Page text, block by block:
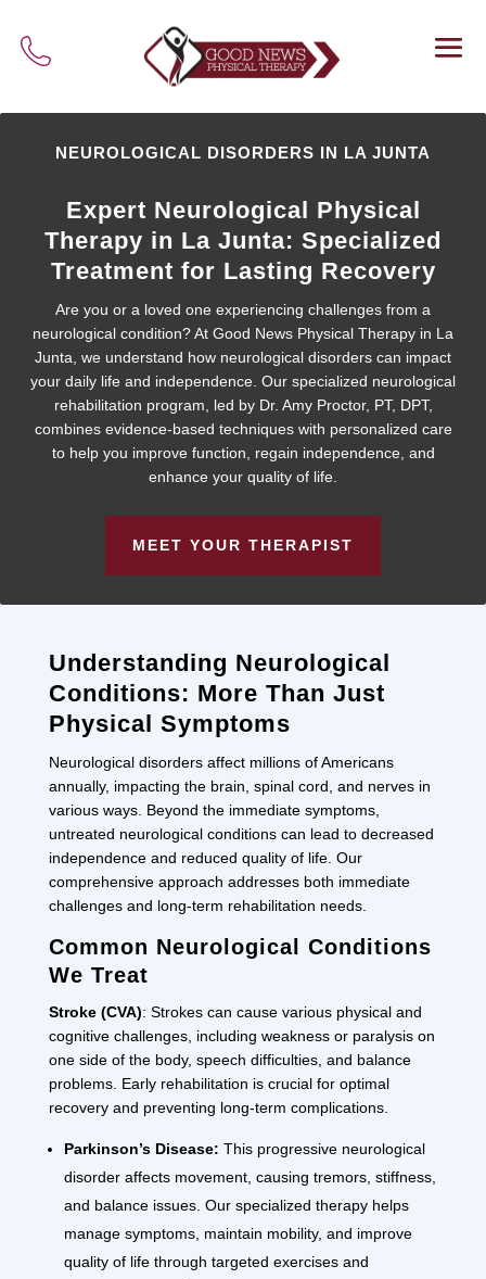
NEUROLOGICAL DISORDERS IN LA JUNTA
Expert Neurological Physical
Therapy in La Junta: Specialized
Treatment for Lasting Recovery
Are you or a loved one experiencing challenges from a
neurological condition? At Good News Physical Therapy in La
Junta, we understand how neurological disorders can impact
your daily life and independence. Our specialized neurological
rehabilitation program, led by Dr. Amy Proctor, PT, DPT,
combines evidence-based techniques with personalized care
to help you improve function, regain independence, and
enhance your quality of life.
MEET YOUR THERAPIST
Understanding Neurological
Conditions: More Than Just
Physical Symptoms
Neurological disorders affect millions of Americans
annually, impacting the brain, spinal cord, and nerves in
various ways. Beyond the immediate symptoms,
untreated neurological conditions can lead to decreased
independence and reduced quality of life. Our
comprehensive approach addresses both immediate
challenges and long-term rehabilitation needs.
Common Neurological Conditions
We Treat
Stroke (CVA): Strokes can cause various physical and
cognitive challenges, including weakness or paralysis on
one side of the body, speech difficulties, and balance
problems. Early rehabilitation is crucial for optimal
recovery and preventing long-term complications.
Parkinson’s Disease: This progressive neurological
disorder affects movement, causing tremors, stiffness,
and balance issues. Our specialized therapy helps
manage symptoms, maintain mobility, and improve
quality of life through targeted exercises and